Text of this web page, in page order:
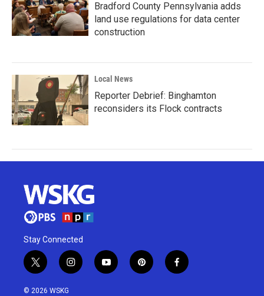
Bradford County Pennsylvania adds
land use regulations for data center
construction
Local News
Reporter Debrief: Binghamton
reconsiders its Flock contracts
Stay Connected
t
w
i
i
n
y
o
p
i
f
a
© 2026 WSKG